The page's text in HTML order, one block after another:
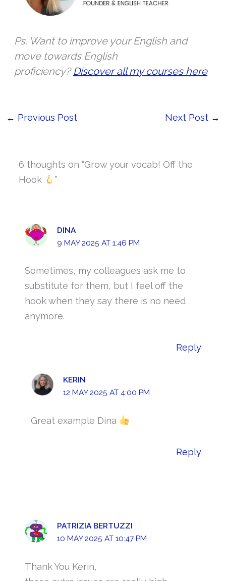
Ps. Want to improve your English and
move towards English
proficiency?Discover all my courses here
← Previous Post Next Post →
6 thoughts on “Grow your vocab! Off the
Hook
”
DINA
9 MAY 2025 AT 1:46 PM
Sometimes, my colleagues ask me to
substitute for them, but I feel off the
hook when they say there is no need
anymore.
Reply
KERIN
12 MAY 2025 AT 4:00 PM
Great example Dina
Reply
PATRIZIA BERTUZZI
10 MAY 2025 AT 10:47 PM
Thank You Kerin,